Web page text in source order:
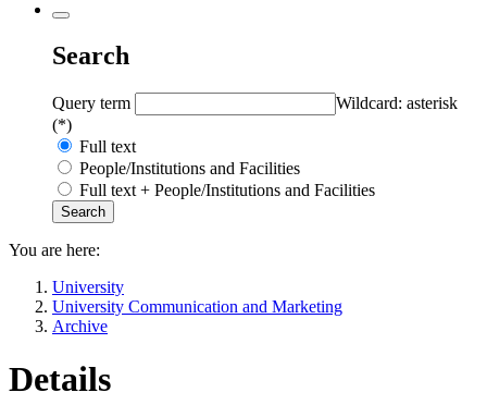
Search
Query term
Wildcard: asterisk
(*)
Full text
People/Institutions and Facilities
Full text + People/Institutions and Facilities
You are here:
University
University Communication and Marketing
Archive
Details